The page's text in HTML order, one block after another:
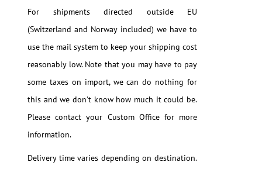
For shipments directed outside EU
(Switzerland and Norway included) we have to
use the mail system to keep your shipping cost
reasonably low. Note that you may have to pay
some taxes on import, we can do nothing for
this and we don't know how much it could be.
Please contact your Custom Office for more
information.
Delivery time varies depending on destination.